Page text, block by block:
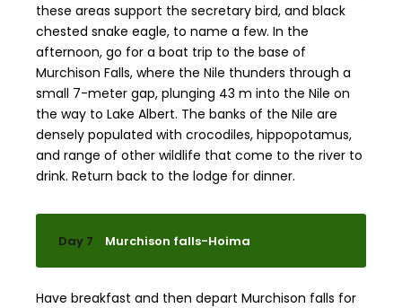
these areas support the secretary bird, and black
chested snake eagle, to name a few. In the
afternoon, go for a boat trip to the base of
Murchison Falls, where the Nile thunders through a
small 7-meter gap, plunging 43 m into the Nile on
the way to Lake Albert. The banks of the Nile are
densely populated with crocodiles, hippopotamus,
and range of other wildlife that come to the river to
drink. Return back to the lodge for dinner.
Day 7 Murchison falls-Hoima
Have breakfast and then depart Murchison falls for